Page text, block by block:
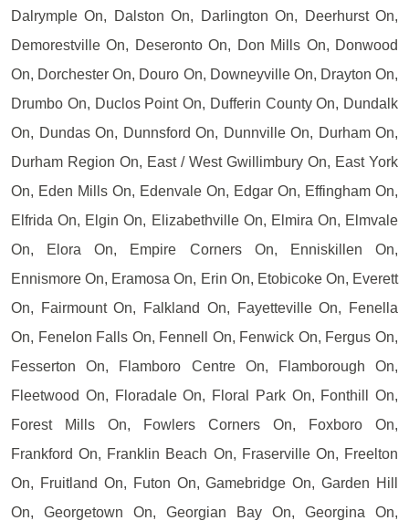
Dalrymple On, Dalston On, Darlington On, Deerhurst On,
Demorestville On, Deseronto On, Don Mills On, Donwood
On, Dorchester On, Douro On, Downeyville On, Drayton On,
Drumbo On, Duclos Point On, Dufferin County On, Dundalk
On, Dundas On, Dunnsford On, Dunnville On, Durham On,
Durham Region On, East / West Gwillimbury On, East York
On, Eden Mills On, Edenvale On, Edgar On, Effingham On,
Elfrida On, Elgin On, Elizabethville On, Elmira On, Elmvale
On, Elora On, Empire Corners On, Enniskillen On,
Ennismore On, Eramosa On, Erin On, Etobicoke On, Everett
On, Fairmount On, Falkland On, Fayetteville On, Fenella
On, Fenelon Falls On, Fennell On, Fenwick On, Fergus On,
Fesserton On, Flamboro Centre On, Flamborough On,
Fleetwood On, Floradale On, Floral Park On, Fonthill On,
Forest Mills On, Fowlers Corners On, Foxboro On,
Frankford On, Franklin Beach On, Fraserville On, Freelton
On, Fruitland On, Futon On, Gamebridge On, Garden Hill
On, Georgetown On, Georgian Bay On, Georgina On,